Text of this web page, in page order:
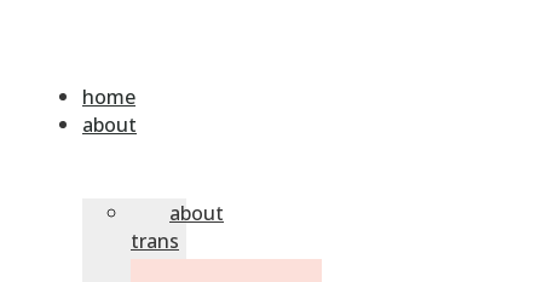
home
about
about
trans